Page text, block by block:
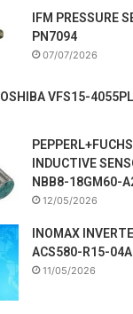
IFM PRESSURE
PN7094
07/07/2026
VFS15-
PEPPERL+FUCHS
INDUCTIVE
NBB8-18GM60-
12/05/2026
INOMAX
ACS580-R15-
11/05/2026